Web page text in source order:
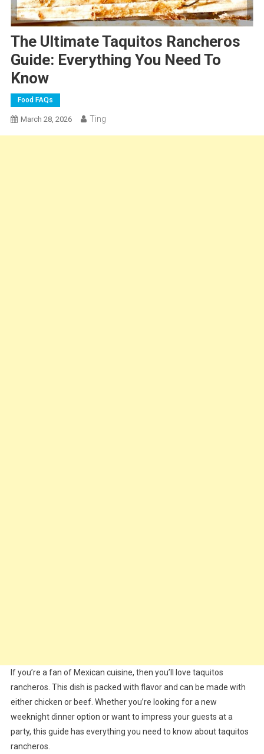
The Ultimate Taquitos Rancheros
Guide: Everything You Need To
Know
Food FAQs
March 28, 2026 Ting
If you’re a fan of Mexican cuisine, then you’ll love taquitos
rancheros. This dish is packed with flavor and can be made with
either chicken or beef. Whether you’re looking for a new
weeknight dinner option or want to impress your guests at a
party, this guide has everything you need to know about taquitos
rancheros.